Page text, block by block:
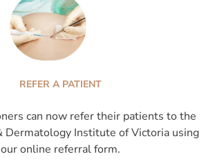
REFER A PATIENT
can now refer their patients to the
Dermatology Institute of Victoria using
our online referral form.